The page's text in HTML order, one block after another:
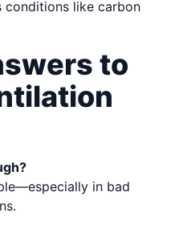
conditions like carbon
to
in bad